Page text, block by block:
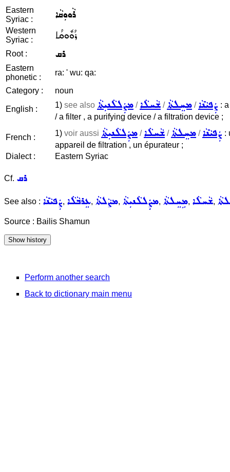
Eastern
Syriac :
ܪܵܘܘܼܩܵܐ
Western
Syriac :
ܪܳܘܽܘܩܳܐ
Root : ܪܩ
Eastern
phonetic :
ra: ' wu: qa:
Category : noun
English : 1) see also ܡܨܲܠܠܵܢܝܼܬܵܐ /ܫܵܚܠܵܐ /ܡܚܸܠܬܵܐ /ܨܲܦܝܵܢܵܐ :
/ a filter , a purifying device / a filtration device ;
French : 1) voir aussi ܡܨܲܠܠܵܢܝܼܬܵܐ /ܫܵܚܠܵܐ /ܡܚܸܠܬܵܐ /ܨܲܦܝܵܢܵܐ :
appareil de filtration , un épurateur ;
Dialect :
Eastern Syriac
Cf. ܪܩ
See also : ܨܲܦܝܵܢܵܐ, ܥܸܪܒܵܠܵܐ, ܡܨܵܠܬܵܐ, ܡܨܲܲܠܠܵܢܝܼܬܵܐ, ܡܹܚܸܠܬܵܐ, ܫܵܚܠܵܐ,
Source : Bailis Shamun
Perform another search
Back to dictionary main menu